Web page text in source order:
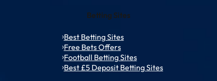
Betting Sites
Best Betting Sites
Free Bets Offers
Football Betting Sites
Best £5 Deposit Betting Sites